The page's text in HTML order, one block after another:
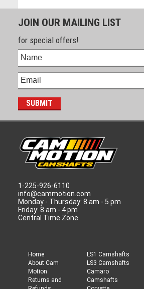
JOIN OUR MAILING LIST
for special offers!
1-225-926-6110
info@cammotion.com
Monday - Thursday: 8 am - 5 pm
Friday: 8 am - 4 pm
Central Time Zone
Home
About Cam
Motion
Returns and
LS1 Camshafts
LS3 Camshafts
Camaro
Camshafts